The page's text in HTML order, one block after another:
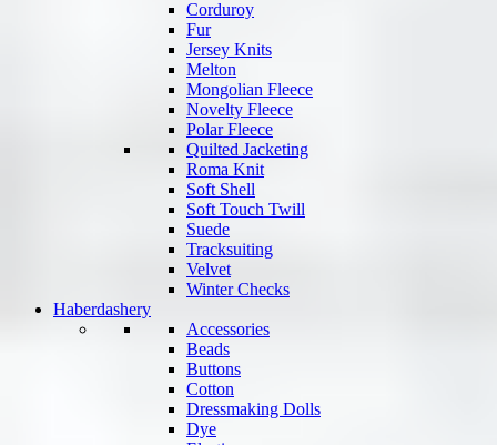
Corduroy
Fur
Jersey Knits
Melton
Mongolian Fleece
Novelty Fleece
Polar Fleece
Quilted Jacketing
Roma Knit
Soft Shell
Soft Touch Twill
Suede
Tracksuiting
Velvet
Winter Checks
Haberdashery
Accessories
Beads
Buttons
Cotton
Dressmaking Dolls
Dye